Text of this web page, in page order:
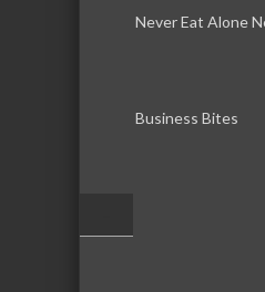
Never Eat Alone
Business Bites